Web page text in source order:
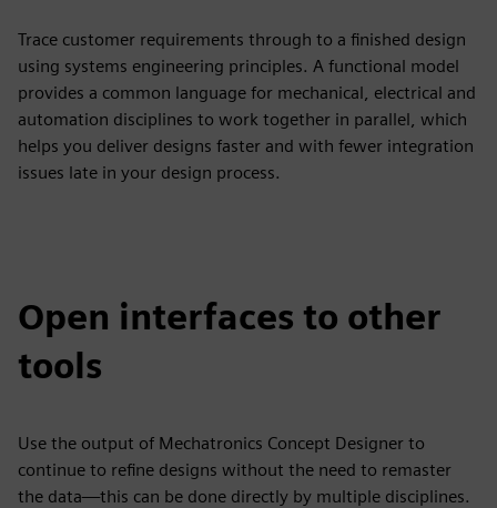
Trace customer requirements through to a finished design
using systems engineering principles. A functional model
provides a common language for mechanical, electrical and
automation disciplines to work together in parallel, which
helps you deliver designs faster and with fewer integration
issues late in your design process.
Open interfaces to other
tools
Use the output of Mechatronics Concept Designer to
continue to refine designs without the need to remaster
the data—this can be done directly by multiple disciplines.